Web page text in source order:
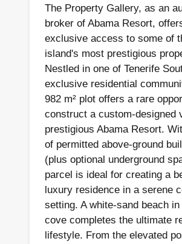
The Property Gallery, as an
broker of Abama Resort,
exclusive access to some of
island's most prestigious
Nestled in one of Tenerife
exclusive residential
982 m² plot offers a rare
construct a custom-designed
prestigious Abama Resort.
of permitted above-ground
(plus optional underground
parcel is ideal for creating a
luxury residence in a serene
setting. A white-sand beach
cove completes the ultimate
lifestyle. From the elevated